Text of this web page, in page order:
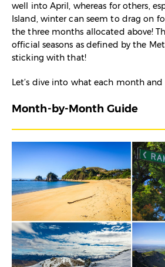
well into April, whereas for others,
Island, winter can seem to drag on
the three months allocated above!
official seasons as defined by the Met
sticking with that!
Let’s dive into what each month and
Month-by-Month Guide